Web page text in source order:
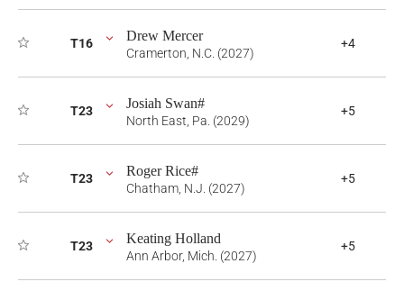
T16 Drew Mercer
Cramerton, N.C. (2027)
+4
T23 Josiah Swan#
North East, Pa. (2029)
+5
T23 Roger Rice#
Chatham, N.J. (2027)
+5
T23 Keating Holland
Ann Arbor, Mich. (2027)
+5